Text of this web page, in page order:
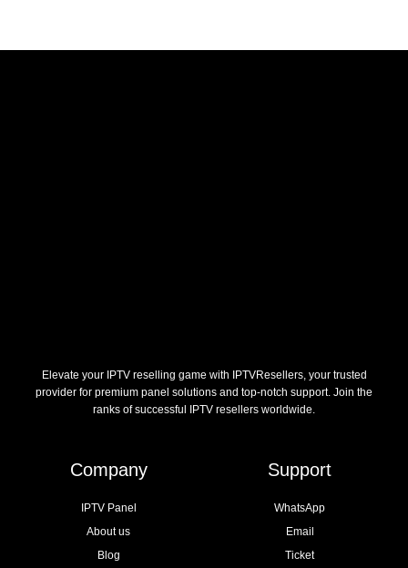
Elevate your IPTV reselling game with IPTVResellers, your trusted
provider for premium panel solutions and top-notch support. Join the
ranks of successful IPTV resellers worldwide.
Company
IPTV Panel
About us
Blog
Support
WhatsApp
Email
Ticket